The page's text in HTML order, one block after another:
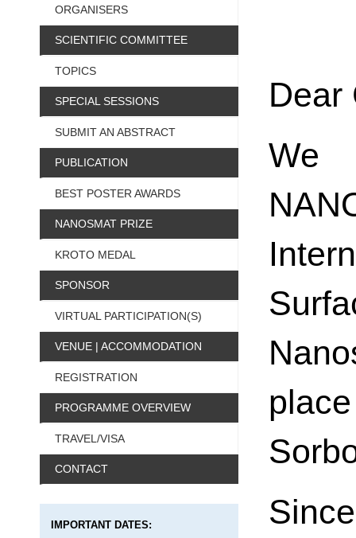
ORGANISERS
SCIENTIFIC COMMITTEE
TOPICS
SPECIAL SESSIONS
SUBMIT AN ABSTRACT
PUBLICATION
BEST POSTER AWARDS
NANOSMAT PRIZE
KROTO MEDAL
SPONSOR
VIRTUAL PARTICIPATION(S)
VENUE | ACCOMMODATION
REGISTRATION
PROGRAMME OVERVIEW
TRAVEL/VISA
CONTACT
IMPORTANT DATES:
Dear
We